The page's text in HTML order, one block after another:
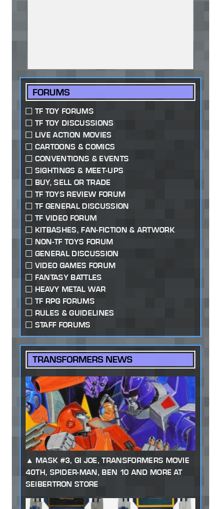
FORUMS
TF TOY FORUMS
TF TOY DISCUSSIONS
LIVE ACTION MOVIES
CARTOONS & COMICS
CONVENTIONS & EVENTS
SIGHTINGS & MEET-UPS
BUY, SELL OR TRADE
TF TOYS REVIEW FORUM
TF GENERAL DISCUSSION
TF VIDEO FORUM
KITBASHES, FAN-FICTION & ARTWORK
NON-TF TOYS FORUM
GENERAL DISCUSSION
VIDEO GAMES FORUM
FANTASY BATTLES
HEAVY METAL WAR
TF RPG FORUMS
RULES & GUIDELINES
STAFF FORUMS
TRANSFORMERS NEWS
MASK #3, GI JOE, TRANSFORMERS MOVIE
40TH, SPIDER-MAN, BEN 10 AND MORE AT
SEIBERTRON STORE